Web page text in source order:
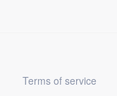
Terms of service